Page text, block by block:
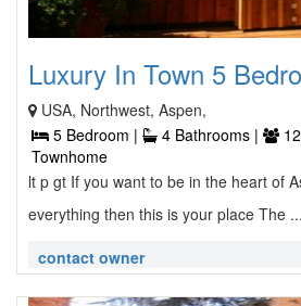
Luxury In Town 5
USA, Northwest, Aspen,
5 Bedroom |
4 Bathrooms |
Townhome
lt p gt If you want to be in the heart of
everything then this is your place The ...
contact owner